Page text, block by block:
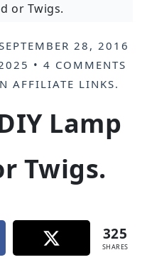
or Twigs.
28, 2016
• 4 COMMENTS
AFFILIATE LINKS.
Lamp
Twigs.
325
SHARES